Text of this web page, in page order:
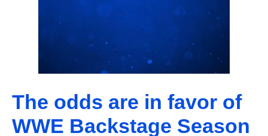
The odds are in favor of
WWE Backstage Season